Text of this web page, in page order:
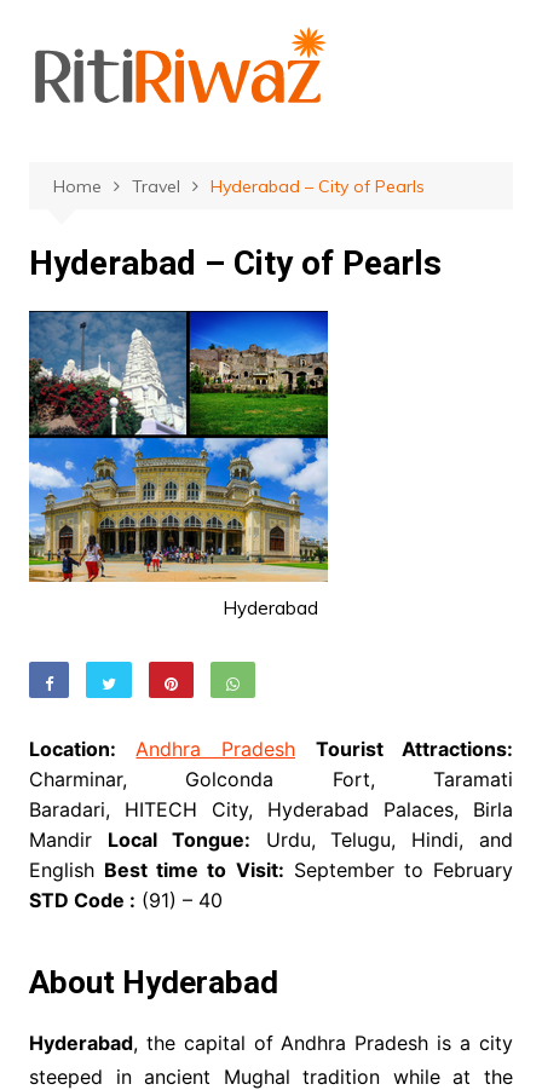
content
Home Travel Hyderabad – City of Pearls
Hyderabad – City of Pearls
Hyderabad
Location: Andhra Pradesh
Tourist Attractions:
Charminar, Golconda Fort, Taramati
Baradari, HITECH City, Hyderabad Palaces, Birla
Mandir Local Tongue: Urdu, Telugu, Hindi, and
English Best time to Visit: September to February
STD Code : (91) – 40
About Hyderabad
Hyderabad, the capital of Andhra Pradesh is a city
steeped in ancient Mughal tradition while at the